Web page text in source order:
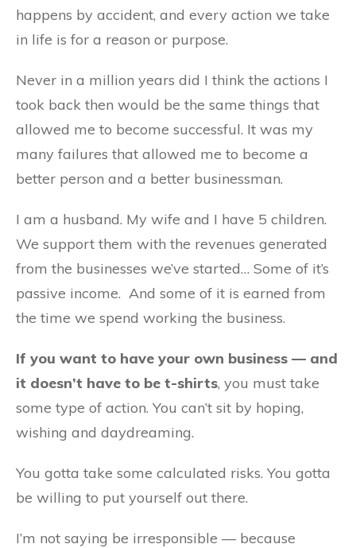
happens by accident, and every action we take
in life is for a reason or purpose.
Never in a million years did I think the actions I
took back then would be the same things that
allowed me to become successful. It was my
many failures that allowed me to become a
better person and a better businessman.
I am a husband. My wife and I have 5 children.
We support them with the revenues generated
from the businesses we’ve started… Some of it’s
passive income. And some of it is earned from
the time we spend working the business.
If you want to have your own business — and
it doesn’t have to be t-shirts, you must take
some type of action. You can’t sit by hoping,
wishing and daydreaming.
You gotta take some calculated risks. You gotta
be willing to put yourself out there.
I’m not saying be irresponsible — because